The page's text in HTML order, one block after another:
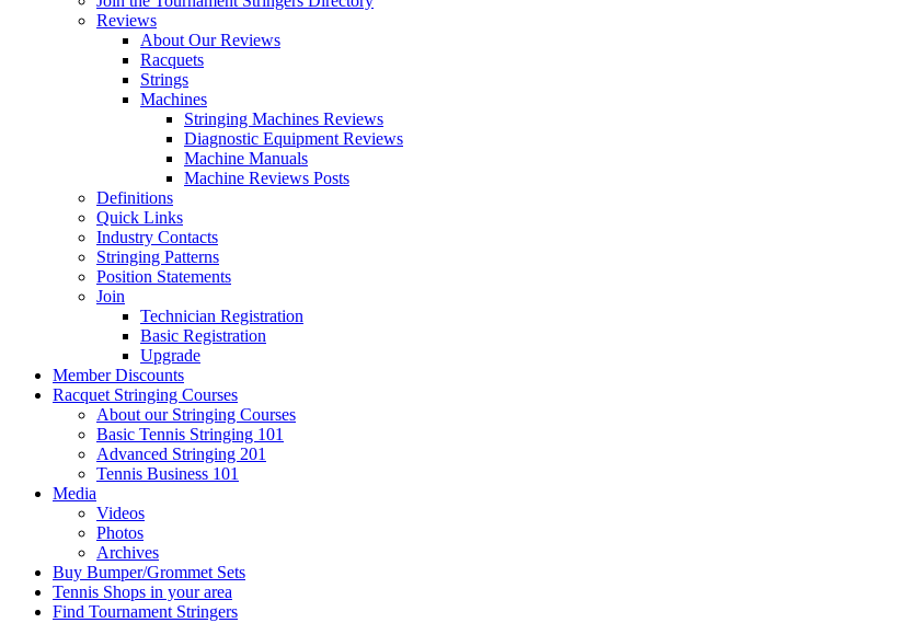
Reviews
About Our Reviews
Racquets
Strings
Machines
Stringing Machines Reviews
Diagnostic Equipment Reviews
Machine Manuals
Machine Reviews Posts
Definitions
Quick Links
Industry Contacts
Stringing Patterns
Position Statements
Join
Technician Registration
Basic Registration
Upgrade
Member Discounts
Racquet Stringing Courses
About our Stringing Courses
Basic Tennis Stringing 101
Advanced Stringing 201
Tennis Business 101
Media
Videos
Photos
Archives
Buy Bumper/Grommet Sets
Tennis Shops in your area
Find Tournament Stringers